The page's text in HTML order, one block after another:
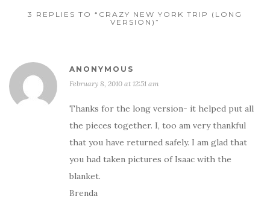
3 REPLIES TO “CRAZY NEW YORK TRIP (LONG
VERSION)”
ANONYMOUS
February 8, 2010 at 12:51 am
Thanks for the long version- it helped put all
the pieces together. I, too am very thankful
that you have returned safely. I am glad that
you had taken pictures of Isaac with the
blanket.
Brenda